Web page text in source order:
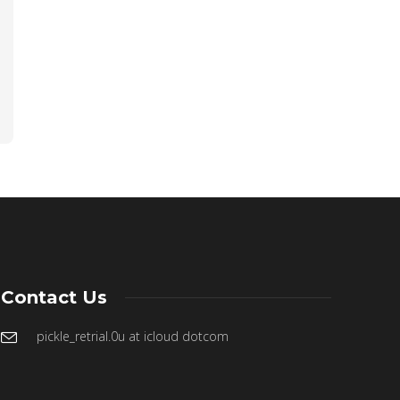
Contact Us
pickle_retrial.0u at icloud dotcom